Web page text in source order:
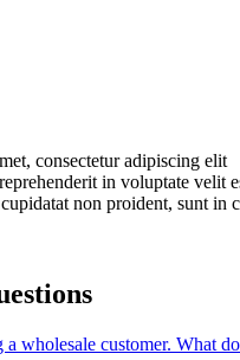
consectetur adipiscing elit
in voluptate velit
non proident, sunt in
wholesale customer. What